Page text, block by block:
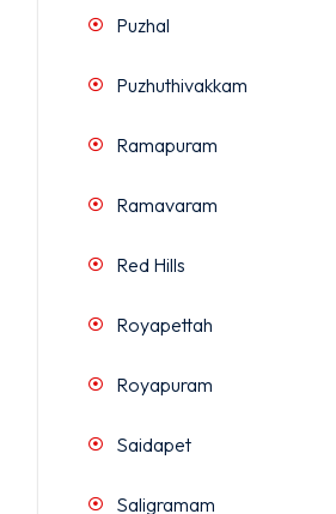
Puzhal
Puzhuthivakkam
Ramapuram
Ramavaram
Red Hills
Royapettah
Royapuram
Saidapet
Saligramam